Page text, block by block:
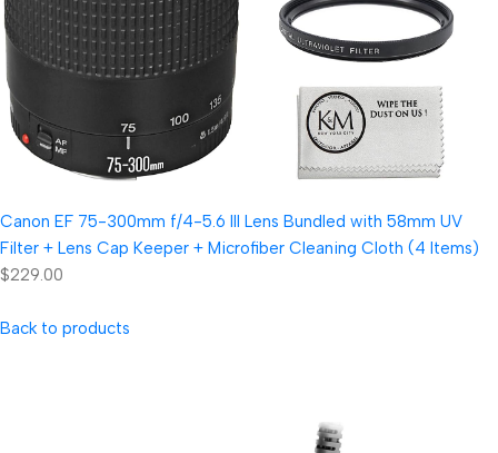
Canon EF 75-300mm f/4-5.6 III Lens Bundled with 58mm UV
Filter + Lens Cap Keeper + Microfiber Cleaning Cloth (4 Items)
$229.00
Back to products